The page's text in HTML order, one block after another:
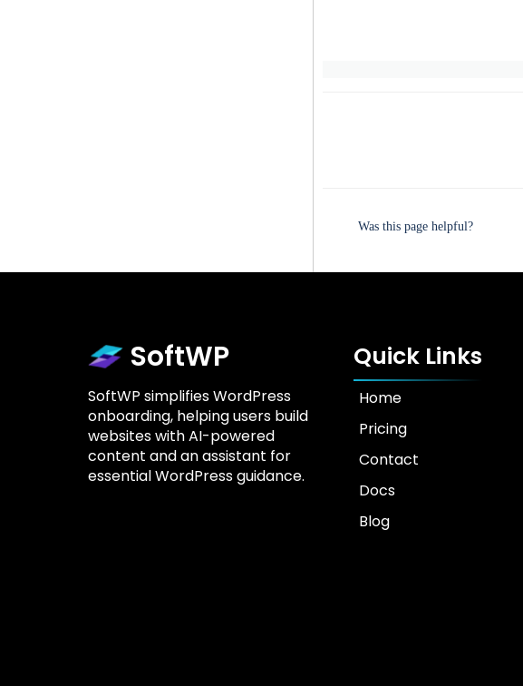
Was this page helpful?
SoftWP
SoftWP simplifies WordPress
onboarding, helping users build
websites with AI-powered
content and an assistant for
essential WordPress guidance.
Quick Links
Home
Pricing
Contact
Docs
Blog